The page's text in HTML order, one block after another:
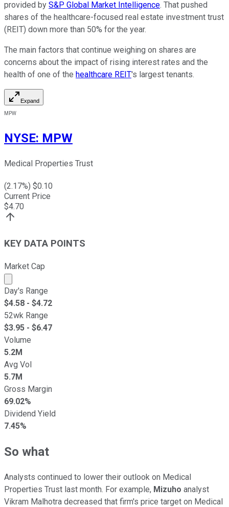
provided by S&P Global Market Intelligence. That pushed
shares of the healthcare-focused real estate investment trust
(REIT) down more than 50% for the year.
The main factors that continue weighing on shares are
concerns about the impact of rising interest rates and the
health of one of the healthcare REIT's largest tenants.
Expand
MPW
NYSE: MPW
Medical Properties Trust
(2.17%) $0.10
Current Price
$4.70
KEY DATA POINTS
Market Cap
Market cap calculated using publicly traded shares
Day's Range
$4.58 - $4.72
52wk Range
$3.95 - $6.47
Volume
5.2M
Avg Vol
5.7M
Gross Margin
69.02%
Dividend Yield
7.45%
So what
Analysts continued to lower their outlook on Medical
Properties Trust last month. For example, Mizuho analyst
Vikram Malhotra decreased that firm's price target on Medical